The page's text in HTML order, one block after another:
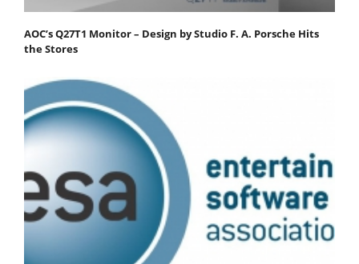
AOC’s Q27T1 Monitor – Design by Studio F. A. Porsche Hits
the Stores